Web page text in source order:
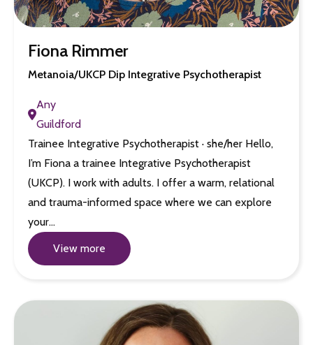
Fiona Rimmer
Metanoia/UKCP Dip Integrative Psychotherapist
Any
Guildford
Trainee Integrative Psychotherapist · she/her Hello,
I’m Fiona a trainee Integrative Psychotherapist
(UKCP). I work with adults. I offer a warm, relational
and trauma-informed space where we can explore
your…
View more